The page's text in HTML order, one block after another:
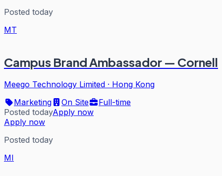
Posted today
MT
Campus Brand Ambassador — Cornell
Meego Technology Limited · Hong Kong
Marketing
On Site
Full-time
Posted todayApply now
Apply now
Posted today
MI